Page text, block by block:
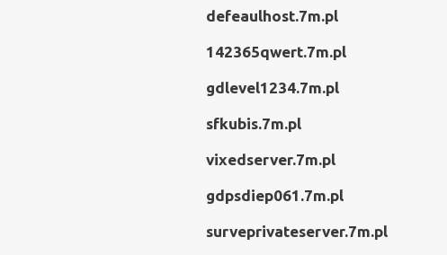
defeaulhost.7m.pl
142365qwert.7m.pl
gdlevel1234.7m.pl
sfkubis.7m.pl
vixedserver.7m.pl
gdpsdiep061.7m.pl
surveprivateserver.7m.pl